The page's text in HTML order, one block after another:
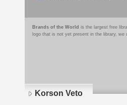
Brands of the World is the largest free
logo that is not yet present in the library,
Korson Veto